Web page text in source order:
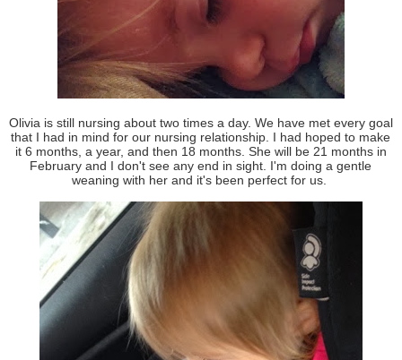
Olivia is still nursing about two times a day. We have met every goal
that I had in mind for our nursing relationship. I had hoped to make
it 6 months, a year, and then 18 months. She will be 21 months in
February and I don't see any end in sight. I'm doing a gentle
weaning with her and it's been perfect for us.